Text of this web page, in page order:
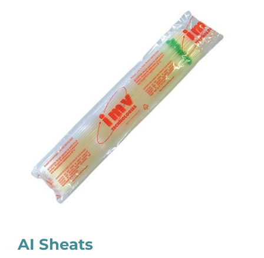
AI Sheats